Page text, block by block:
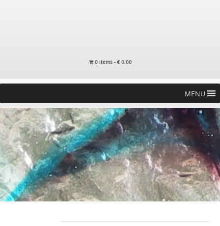
0 items -€0.00
MENU